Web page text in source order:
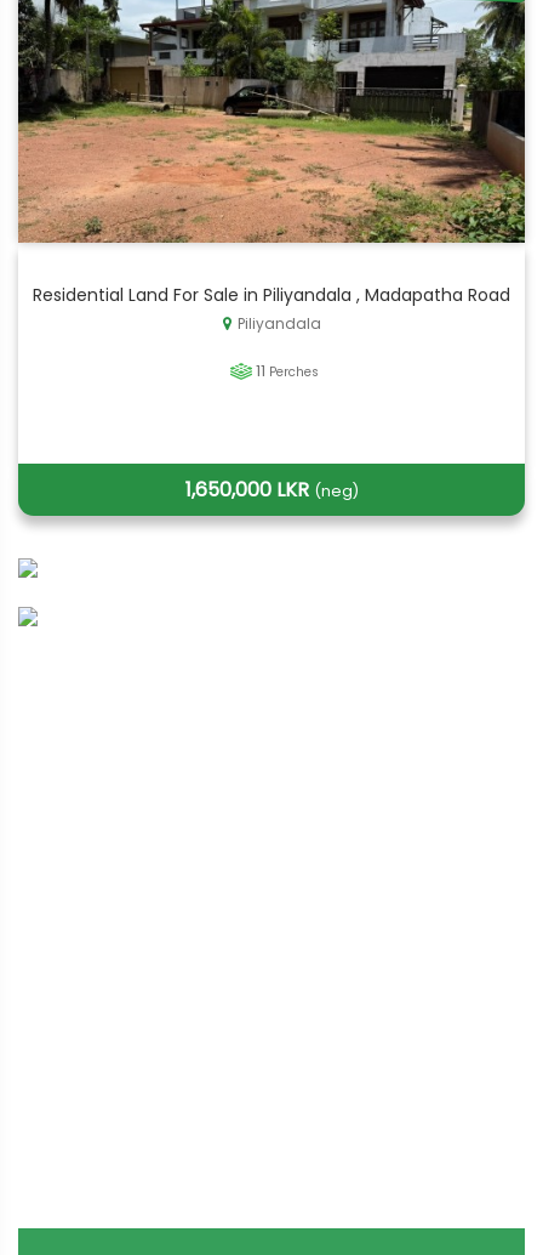
Residential Land For Sale in Piliyandala , Madapatha Road
Piliyandala
11 Perches
1,650,000 LKR (neg)